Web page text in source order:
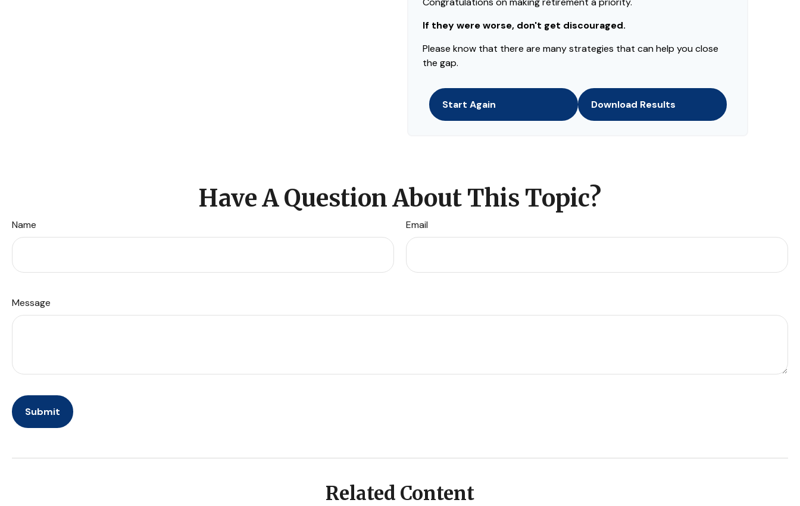
If they were worse, don't get discouraged.
Please know that there are many strategies that can help you close
the gap.
Start Again Download Results
Have A Question About This Topic?
Name Email
Message
Related Content